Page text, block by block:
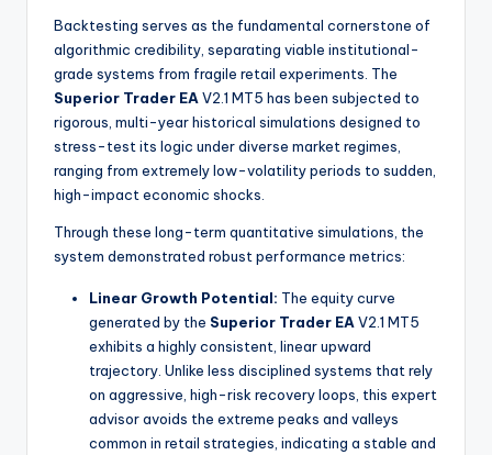
Backtesting serves as the fundamental cornerstone of
algorithmic credibility, separating viable institutional-
grade systems from fragile retail experiments. The
Superior Trader EAV2.1 MT5 has been subjected to
rigorous, multi-year historical simulations designed to
stress-test its logic under diverse market regimes,
ranging from extremely low-volatility periods to sudden,
high-impact economic shocks.
Through these long-term quantitative simulations, the
system demonstrated robust performance metrics:
Linear Growth Potential: The equity curve
generated by the Superior Trader EAV2.1 MT5
exhibits a highly consistent, linear upward
trajectory. Unlike less disciplined systems that rely
on aggressive, high-risk recovery loops, this expert
advisor avoids the extreme peaks and valleys
common in retail strategies, indicating a stable and